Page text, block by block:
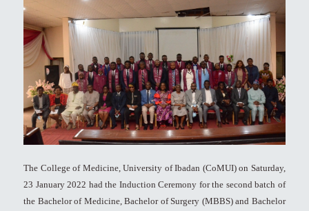
The College of Medicine, University of Ibadan (CoMUI) on Saturday,
23 January 2022 had the Induction Ceremony for the second batch of
the Bachelor of Medicine, Bachelor of Surgery (MBBS) and Bachelor